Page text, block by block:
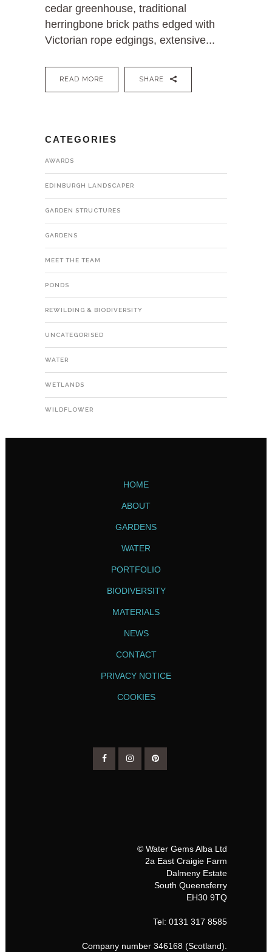
cedar greenhouse, traditional
herringbone brick paths edged with
Victorian rope edgings, extensive...
READ MORE SHARE
CATEGORIES
AWARDS
EDINBURGH LANDSCAPER
GARDEN STRUCTURES
GARDENS
MEET THE TEAM
PONDS
REWILDING & BIODIVERSITY
UNCATEGORISED
WATER
WETLANDS
WILDFLOWER
HOME
ABOUT
GARDENS
WATER
PORTFOLIO
BIODIVERSITY
MATERIALS
NEWS
CONTACT
PRIVACY NOTICE
COOKIES
© Water Gems Alba Ltd
2a East Craigie Farm
Dalmeny Estate
South Queensferry
EH30 9TQ
Tel: 0131 317 8585
Company number 346168 (Scotland).